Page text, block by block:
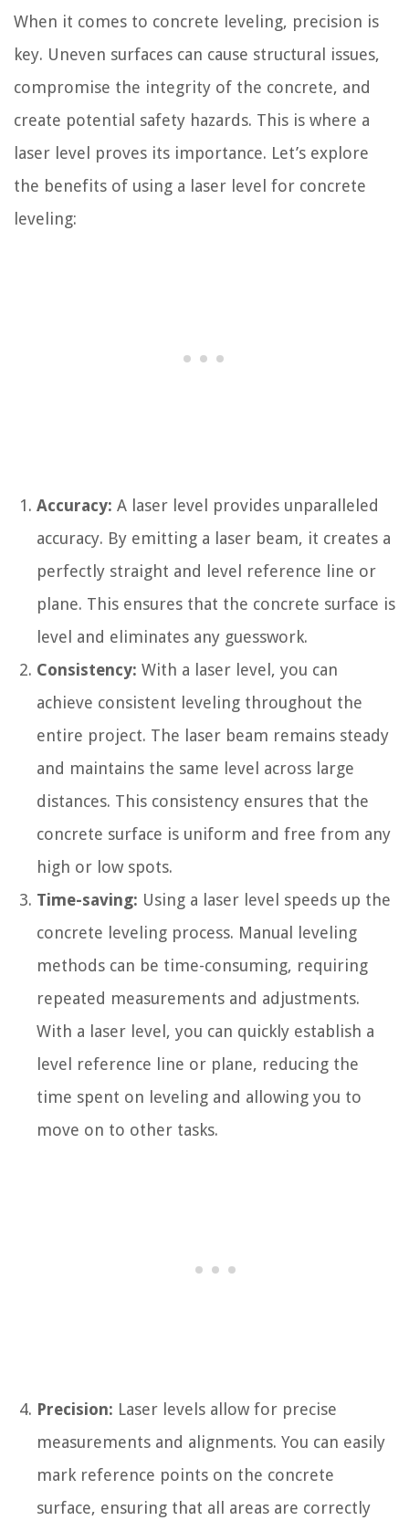
When it comes to concrete leveling, precision is
key. Uneven surfaces can cause structural issues,
compromise the integrity of the concrete, and
create potential safety hazards. This is where a
laser level proves its importance. Let’s explore
the benefits of using a laser level for concrete
leveling:
Accuracy: A laser level provides unparalleled
accuracy. By emitting a laser beam, it creates a
perfectly straight and level reference line or
plane. This ensures that the concrete surface is
level and eliminates any guesswork.
Consistency: With a laser level, you can
achieve consistent leveling throughout the
entire project. The laser beam remains steady
and maintains the same level across large
distances. This consistency ensures that the
concrete surface is uniform and free from any
high or low spots.
Time-saving: Using a laser level speeds up the
concrete leveling process. Manual leveling
methods can be time-consuming, requiring
repeated measurements and adjustments.
With a laser level, you can quickly establish a
level reference line or plane, reducing the
time spent on leveling and allowing you to
move on to other tasks.
Precision: Laser levels allow for precise
measurements and alignments. You can easily
mark reference points on the concrete
surface, ensuring that all areas are correctly